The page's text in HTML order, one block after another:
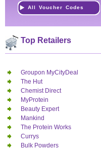
All Voucher Codes
Top Retailers
Groupon MyCityDeal
The Hut
Chemist Direct
MyProtein
Beauty Expert
Mankind
The Protein Works
Currys
Bulk Powders